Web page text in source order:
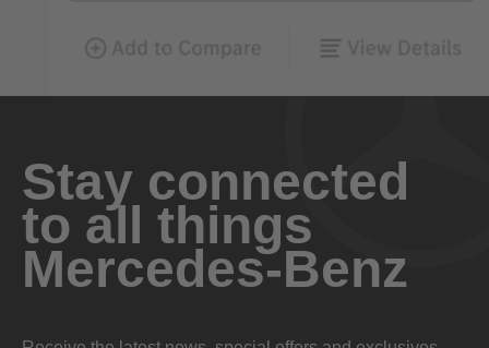
Stay connected
to all things
Mercedes-Benz